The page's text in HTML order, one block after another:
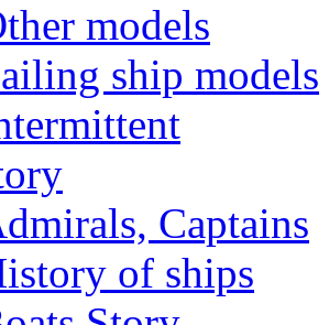
models
ship models
Captains
of ships